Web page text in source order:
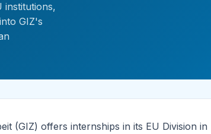
institutions,
GIZ's
(GIZ) offers internships in its EU Division in